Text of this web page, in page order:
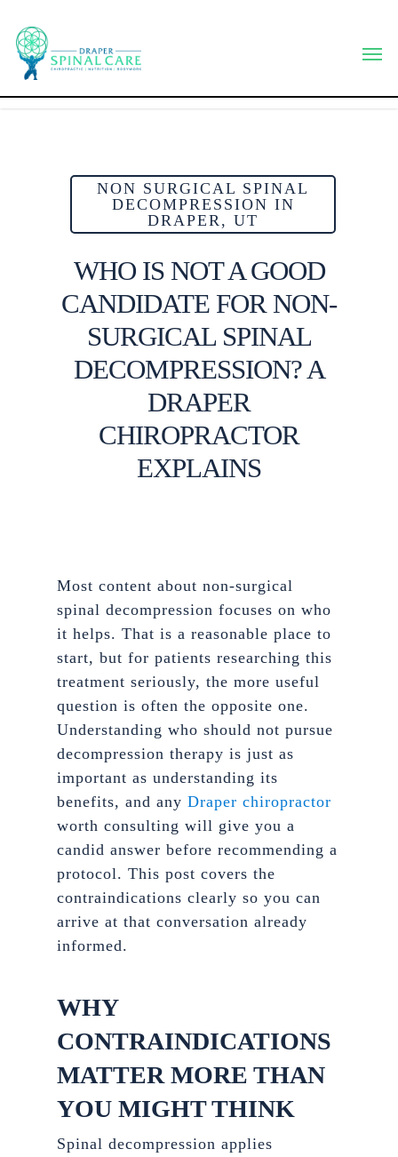
main
content
NON SURGICAL SPINAL
DECOMPRESSION IN
DRAPER, UT
WHO IS NOT A GOOD
CANDIDATE FOR NON-
SURGICAL SPINAL
DECOMPRESSION? A
DRAPER
CHIROPRACTOR
EXPLAINS
Most content about non-surgical
spinal decompression focuses on who
it helps. That is a reasonable place to
start, but for patients researching this
treatment seriously, the more useful
question is often the opposite one.
Understanding who should not pursue
decompression therapy is just as
important as understanding its
benefits, and any Draper chiropractor
worth consulting will give you a
candid answer before recommending a
protocol. This post covers the
contraindications clearly so you can
arrive at that conversation already
informed.
WHY
CONTRAINDICATIONS
MATTER MORE THAN
YOU MIGHT THINK
Spinal decompression applies